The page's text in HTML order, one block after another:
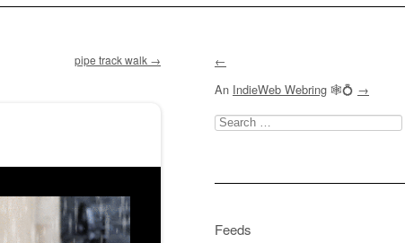
pipe track walk →
←
An IndieWeb Webring 🕸💍 →
Search
for:
Feeds